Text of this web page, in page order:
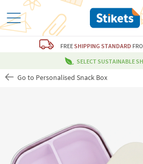
FREESHIPPING STANDARD
SELECT SUSTAINABLE
Go to Personalised Snack Box